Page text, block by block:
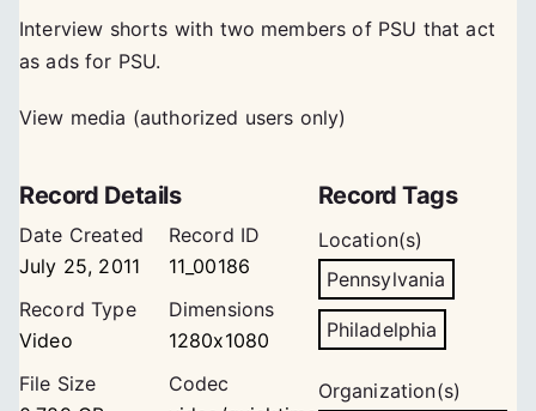
Interview shorts with two members of PSU that act
as ads for PSU.
View media (authorized users only)
Record Details
Date Created
July 25, 2011
Record ID
11_00186
Record Type
Video
Dimensions
1280x1080
File Size
Codec
Record Tags
Location(s)
Pennsylvania
Philadelphia
Organization(s)